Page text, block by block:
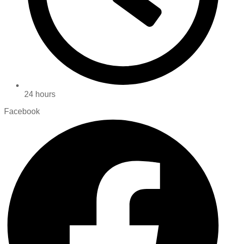
24 hours
Facebook